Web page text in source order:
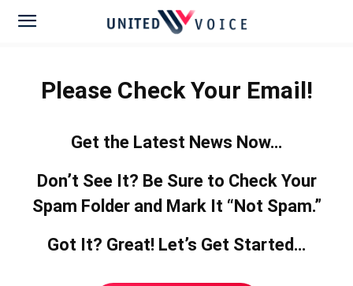
Please Check Your Email!
Get the Latest News Now…
Don’t See It? Be Sure to Check Your
Spam Folderand Mark It “Not Spam.”
Got It? Great! Let’s Get Started…